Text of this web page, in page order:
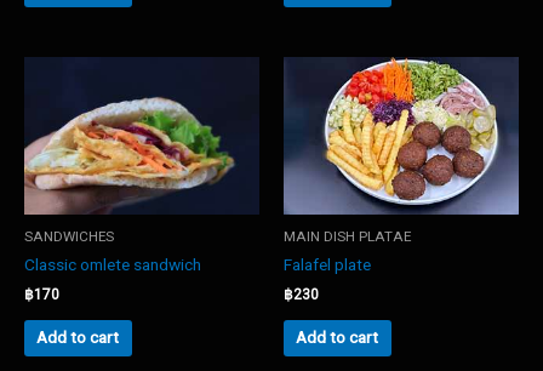
SANDWICHES
Classic omlete sandwich
฿170
Add to cart
MAIN DISH PLATAE
Falafel plate
฿230
Add to cart